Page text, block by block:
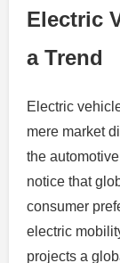
Electric
a Trend
Electric
mere market
the
notice that
consumer
electric
projects a